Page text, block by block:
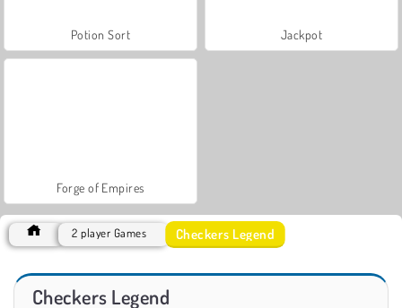
Potion Sort Jackpot
Forge of Empires
2 player Games Checkers Legend
Checkers Legend